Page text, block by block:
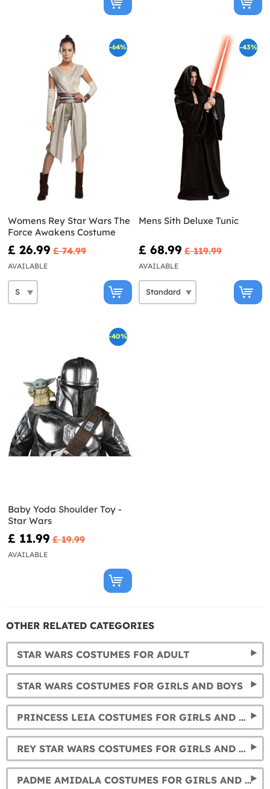
-64%
Womens Rey Star Wars The
Force Awakens Costume
£ 26.99 £ 74.99
AVAILABLE
-43%
Mens Sith Deluxe Tunic
£ 68.99 £ 119.99
AVAILABLE
-40%
Baby Yoda Shoulder Toy -
Star Wars
£ 11.99 £ 19.99
AVAILABLE
OTHER RELATED CATEGORIES
STAR WARS COSTUMES FOR ADULT
STAR WARS COSTUMES FOR GIRLS AND BOYS
PRINCESS LEIA COSTUMES FOR GIRLS AND WOMEN
REY STAR WARS COSTUMES FOR GIRLS AND WOMEN
PADME AMIDALA COSTUMES FOR GIRLS AND WOMEN